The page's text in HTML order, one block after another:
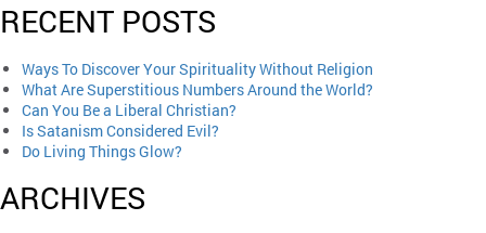
RECENT POSTS
Ways To Discover Your Spirituality Without Religion
What Are Superstitious Numbers Around the World?
Can You Be a Liberal Christian?
Is Satanism Considered Evil?
Do Living Things Glow?
ARCHIVES